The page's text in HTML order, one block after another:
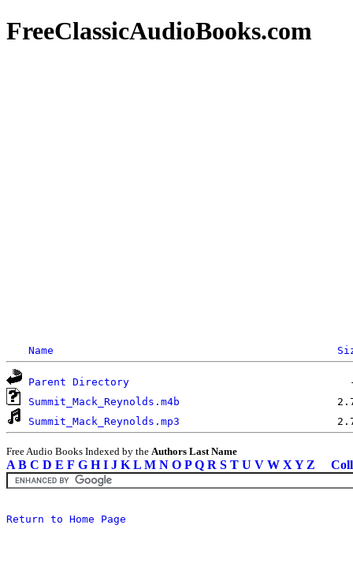
FreeClassicAudioBooks.com
Name
Parent Directory
Summit_Mack_Reynolds.m4b
Summit_Mack_Reynolds.mp3
Free Audio Books Indexed by the Authors Last Name
A B C D E F G H I J K L M N O P Q R S T U V W X Y Z
Return to Home Page